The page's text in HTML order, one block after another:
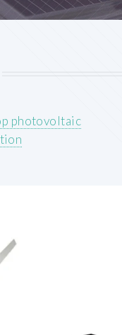
photovoltaic